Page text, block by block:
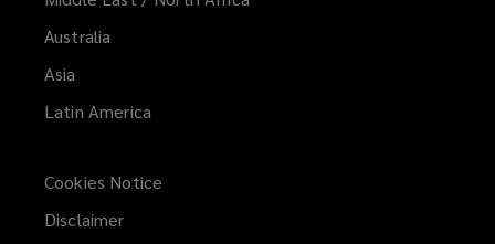
contact
the
Head
Australia
Asia
Latin America
Cookies Notice
Disclaimer